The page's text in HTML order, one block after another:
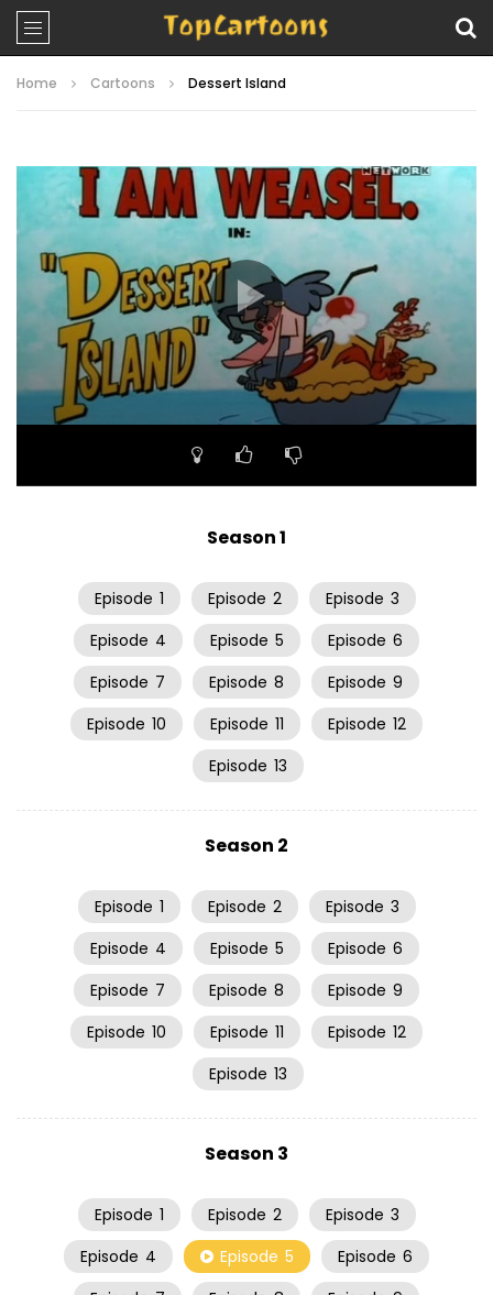
Home Cartoons Dessert Island
Video
00:00 06:33
Season 1
Episode 1 Episode 2 Episode 3
Episode 4 Episode 5 Episode 6
Episode 7 Episode 8 Episode 9
Episode 10 Episode 11 Episode 12
Episode 13
Season 2
Episode 1 Episode 2 Episode 3
Episode 4 Episode 5 Episode 6
Episode 7 Episode 8 Episode 9
Episode 10 Episode 11 Episode 12
Episode 13
Season 3
Episode 1 Episode 2 Episode 3
Episode 4 Episode 5 Episode 6